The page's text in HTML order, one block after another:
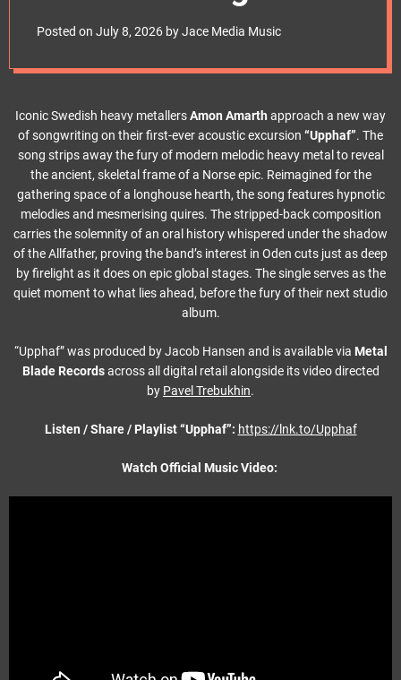
video ‘Upphaf’ as
they ready new
album
Posted on July 8, 2026 byJace Media Music
Iconic Swedish heavy metallersAmon Amarth approach a new way
of songwriting on their first-ever acoustic excursion “Upphaf”. The
song strips away the fury of modern melodic heavy metal to reveal
the ancient, skeletal frame of a Norse epic. Reimagined for the
gathering space of a longhouse hearth, the song features hypnotic
melodies and mesmerising quires. The stripped-back composition
carries the solemnity of an oral history whispered under the shadow
of the Allfather, proving the band’s interest in Oden cuts just as deep
by firelight as it does on epic global stages. The single serves as the
quiet moment to what lies ahead, before the fury of their next studio
album.
“Upphaf” was produced by Jacob Hansen and is available via Metal
Blade Recordsacross all digital retail alongside its video directed
by Pavel Trebukhin.
Listen / Share / Playlist “Upphaf”: https://lnk.to/Upphaf
Watch Official Music Video: